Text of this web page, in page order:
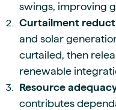
swings, improving
Curtailment
and solar
curtailed, then
renewable
Resource
contributes